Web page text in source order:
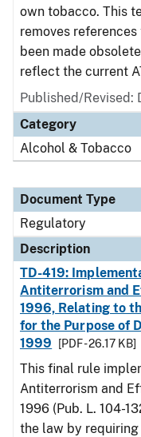
own tobacco. This
removes
been made
reflect the current
Published/Revised:
Category
Alcohol & Tobacco
Document Type
Regulatory
Description
TD-419:
Antiterrorism and
1996, Relating to
for the Purpose of
1999
[PDF - 26.17 KB]
This final rule
Antiterrorism and
1996 (Pub. L. 104-
the law by